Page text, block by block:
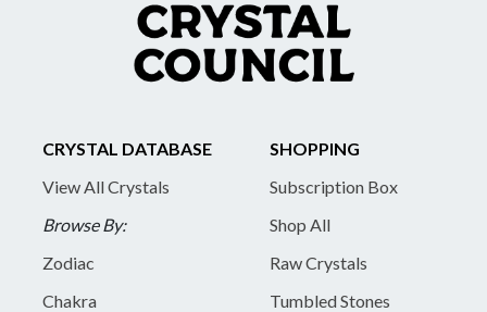
CRYSTAL DATABASE
View All Crystals
Browse By:
Zodiac
Chakra
SHOPPING
Subscription Box
Shop All
Raw Crystals
Tumbled Stones